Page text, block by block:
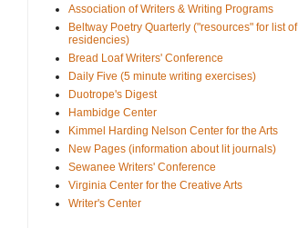
Association of Writers & Writing Programs
Beltway Poetry Quarterly ("resources" for list of
residencies)
Bread Loaf Writers' Conference
Daily Five (5 minute writing exercises)
Duotrope's Digest
Hambidge Center
Kimmel Harding Nelson Center for the Arts
New Pages (information about lit journals)
Sewanee Writers' Conference
Virginia Center for the Creative Arts
Writer's Center